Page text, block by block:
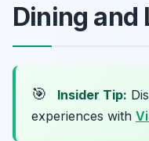
Dining and
🎯 Insider Tip:
experiences with